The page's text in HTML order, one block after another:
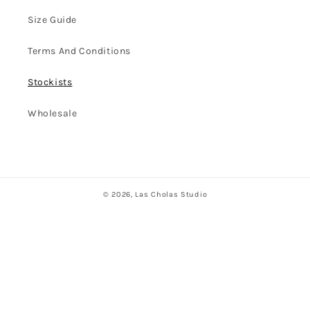
Size Guide
Terms And Conditions
Stockists
Wholesale
© 2026, Las Cholas Studio